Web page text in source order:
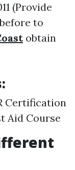
(Provide
to
obtain
Certification
Aid Course